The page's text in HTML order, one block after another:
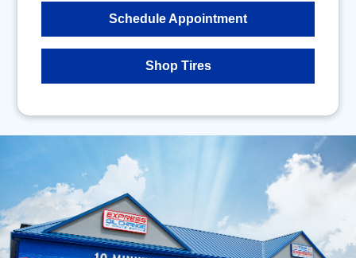
Schedule Appointment
Shop Tires